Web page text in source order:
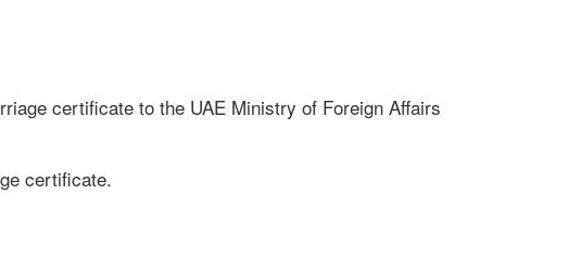
certificate to the UAE Ministry of Foreign Affairs
certificate.